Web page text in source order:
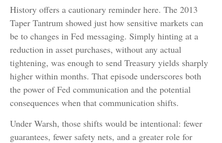
History offers a cautionary reminder here. The 2013
Taper Tantrum showed just how sensitive markets can
be to changes in Fed messaging. Simply hinting at a
reduction in asset purchases, without any actual
tightening, was enough to send Treasury yields sharply
higher within months. That episode underscores both
the power of Fed communication and the potential
consequences when that communication shifts.
Under Warsh, those shifts would be intentional: fewer
guarantees, fewer safety nets, and a greater role for